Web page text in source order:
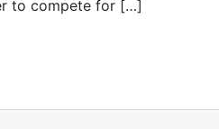
to compete for […]